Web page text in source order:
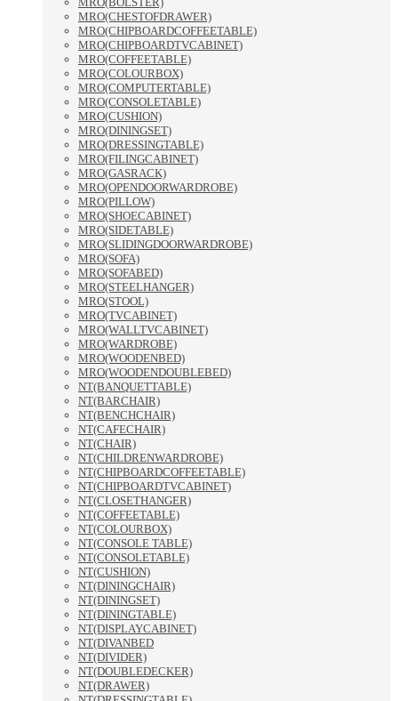
MRO(CHESTOFDRAWER)
MRO(CHIPBOARDCOFFEETABLE)
MRO(CHIPBOARDTVCABINET)
MRO(COFFEETABLE)
MRO(COLOURBOX)
MRO(COMPUTERTABLE)
MRO(CONSOLETABLE)
MRO(CUSHION)
MRO(DININGSET)
MRO(DRESSINGTABLE)
MRO(FILINGCABINET)
MRO(GASRACK)
MRO(OPENDOORWARDROBE)
MRO(PILLOW)
MRO(SHOECABINET)
MRO(SIDETABLE)
MRO(SLIDINGDOORWARDROBE)
MRO(SOFA)
MRO(SOFABED)
MRO(STEELHANGER)
MRO(STOOL)
MRO(TVCABINET)
MRO(WALLTVCABINET)
MRO(WARDROBE)
MRO(WOODENBED)
MRO(WOODENDOUBLEBED)
NT(BANQUETTABLE)
NT(BARCHAIR)
NT(BENCHCHAIR)
NT(CAFECHAIR)
NT(CHAIR)
NT(CHILDRENWARDROBE)
NT(CHIPBOARDCOFFEETABLE)
NT(CHIPBOARDTVCABINET)
NT(CLOSETHANGER)
NT(COFFEETABLE)
NT(COLOURBOX)
NT(CONSOLE TABLE)
NT(CONSOLETABLE)
NT(CUSHION)
NT(DININGCHAIR)
NT(DININGSET)
NT(DININGTABLE)
NT(DISPLAYCABINET)
NT(DIVANBED
NT(DIVIDER)
NT(DOUBLEDECKER)
NT(DRAWER)